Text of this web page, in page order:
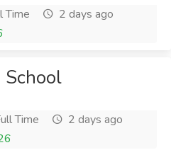
Time
2 days ago
Time
2 days ago